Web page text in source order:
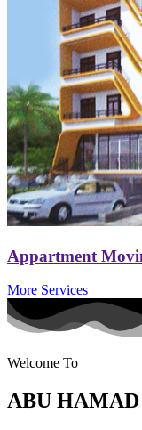
Appartment
More Services
Welcome To
ABU